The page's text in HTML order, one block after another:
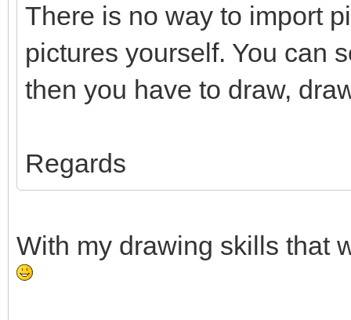
There is no way to import
pictures yourself. You can
then you have to draw,
Regards
With my drawing skills that